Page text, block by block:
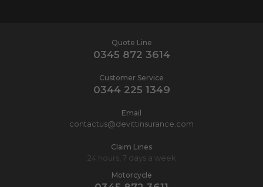
Quote Line
0345 872 3614
Customer Service
0344 225 1349
Email
contactus@devittinsurance.com
Claim Lines
24 hours, 7 days a week
Motorcycle